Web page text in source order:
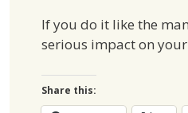
If you do it like the
serious impact on
Share this: